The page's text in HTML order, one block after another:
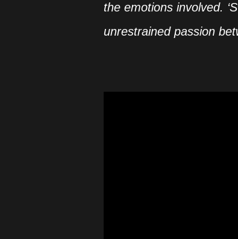
the emotions involved.
unrestrained passion